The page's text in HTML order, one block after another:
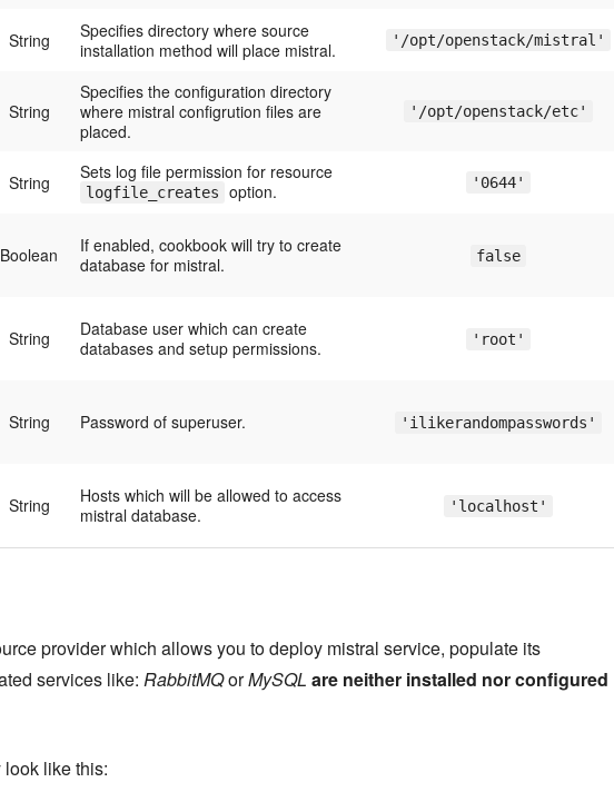
String
Specifies directory where source
installation method will place mistral.
'/opt/openstack/mistral'
String
Specifies the configuration directory
where mistral configrution files are
placed.
'/opt/openstack/etc'
String Sets log file permission for resource
logfile_creates option. '0644'
Boolean
If enabled, cookbook will try to create
database for mistral.
false
String
Database user which can create
databases and setup permissions.
'root'
String Password of superuser. 'ilikerandompasswords'
String
Hosts which will be allowed to access
mistral database.
'localhost'
provider which allows you to deploy mistral service, populate its
services like: RabbitMQorMySQL are neither installed nor configured
like this: